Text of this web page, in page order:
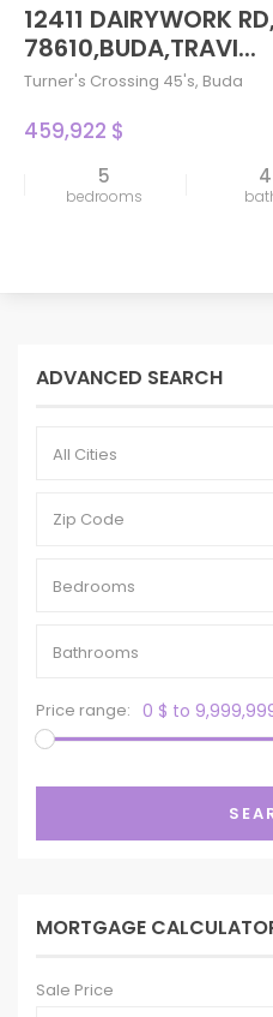
12411 DAIRYWORK
78610,BUDA,TRAVI...
Turner's Crossing 45's, Buda
459,922 $
5
bedrooms
4
ADVANCED SEARCH
All Cities
Bedrooms
Bathrooms
Price range: 0 $ to
MORTGAGE
Sale Price